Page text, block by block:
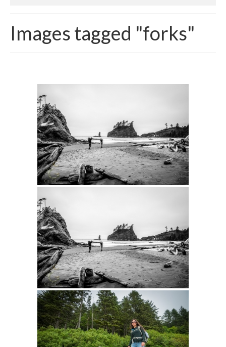
About CrtrGrl
Intro 2 CrtrGrl (Critter Girl)
Contact Us
Privacy Policy
Images tagged "forks"